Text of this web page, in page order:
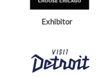
Exhibitor